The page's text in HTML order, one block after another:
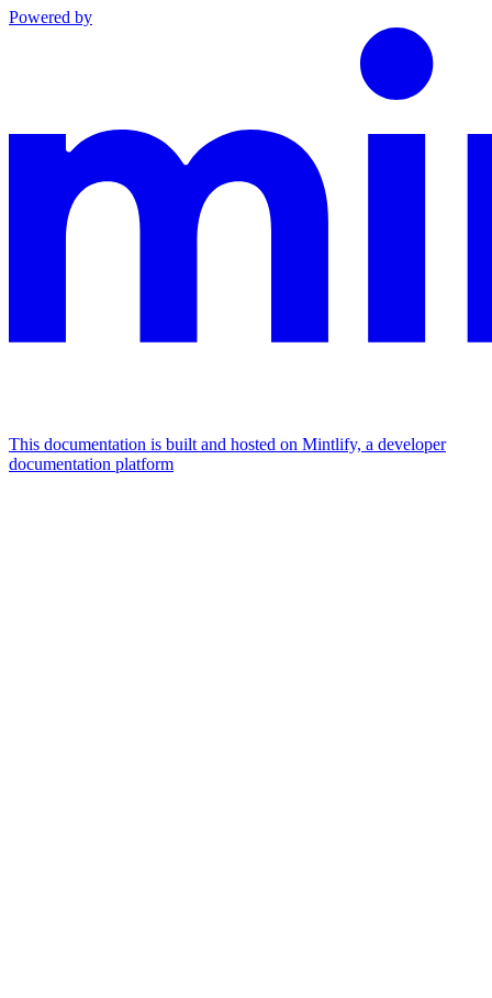
Powered by
This documentation is built and hosted on Mintlify, a developer
documentation platform